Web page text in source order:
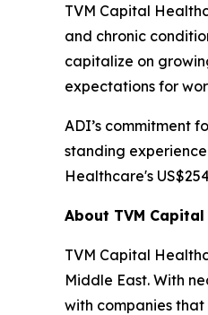
TVM Capital
and chronic
capitalize on
expectations for
ADI’s commitment
standing
Healthcare's
About TVM
TVM Capital
Middle East. With
with companies